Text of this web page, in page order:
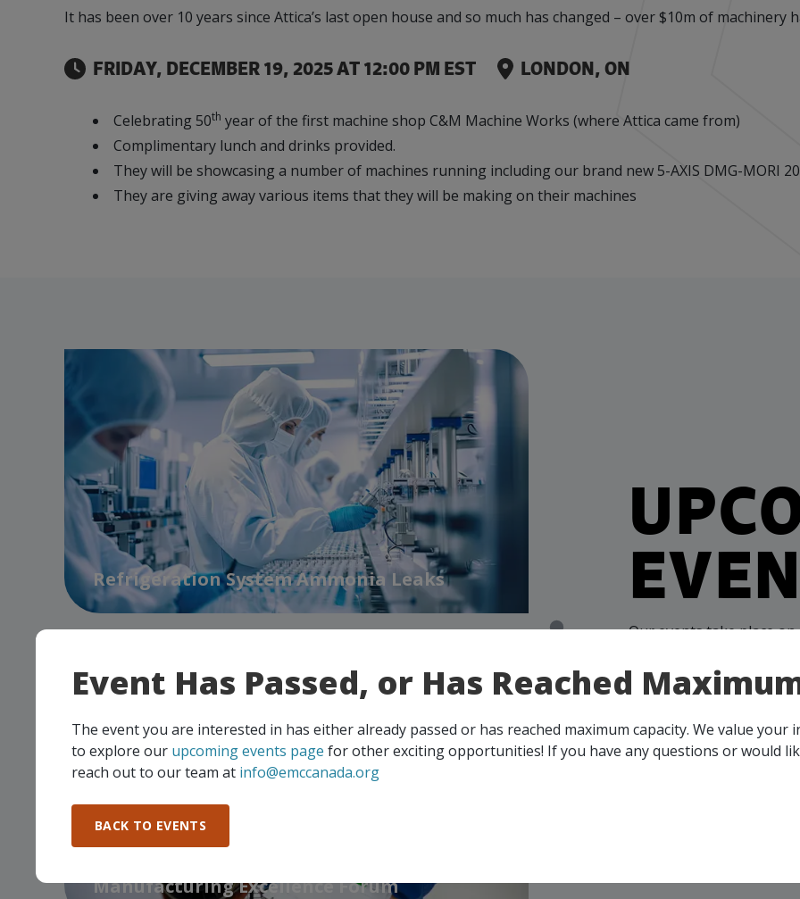
Our Team
Our experienced, knowledgeable and diverse
team is here to support you.
Join our peer-to peer networking events to
leverage your knowledge.
Food & Beverage
Connect with your Canadian Food &
Beverage manufacturing peers.
Factory Focus Podcast
This podcast is dedicated to all things
manufacturing.
Efficiency & Green
Manufacturing
capabilities.
Connect with experts to pursue and explore
Government tax credit options.
Increase export sales, create jobs, invest in
R&D, and invest in key government priorities.
Event Has Passed, or Has Reached
The event you are interested in has either already passed or has reached maximum capacity. We value
to explore our upcoming events page for other exciting opportunities! If you have any questions or would
reach out to our team at info@emccanada.org
BACK TO EVENTS
It has been over 10 years since Attica’s last open house and so much has changed – over $10m of machinery
FRIDAY, DECEMBER 19, 2025 AT 12:00 PM EST LONDON, ON
Celebrating 50th year of the first machine shop C&M Machine Works (where Attica came from)
Complimentary lunch and drinks provided.
They will be showcasing a number of machines running including our brand new 5-AXIS DMG-MORI
They are giving away various items that they will be making on their machines
Our events take place
person, throughout all
membership, you and
all events, that are
Refrigeration System Ammonia Leaks
Manufacturing Excellence Forum